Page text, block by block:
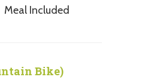
Meal Included
Bike)